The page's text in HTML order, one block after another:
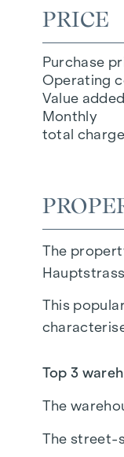
PRICE
Purchase
Operating
Value
Monthly
total charge
The
This
Top 3
The
The street-